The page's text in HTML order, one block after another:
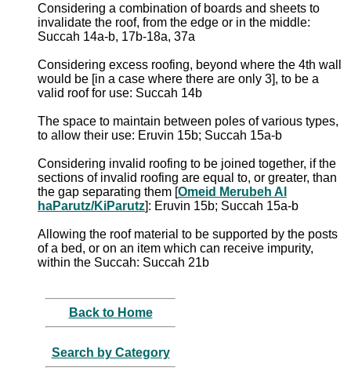
Considering a combination of boards and sheets to
invalidate the roof, from the edge or in the middle:
Succah 14a-b, 17b-18a, 37a
Considering excess roofing, beyond where the 4th wall
would be [in a case where there are only 3], to be a
valid roof for use: Succah 14b
The space to maintain between poles of various types,
to allow their use: Eruvin 15b; Succah 15a-b
Considering invalid roofing to be joined together, if the
sections of invalid roofing are equal to, or greater, than
the gap separating them [Omeid Merubeh Al
haParutz/KiParutz]: Eruvin 15b; Succah 15a-b
Allowing the roof material to be supported by the posts
of a bed, or on an item which can receive impurity,
within the Succah: Succah 21b
Back to Home
Search by Category